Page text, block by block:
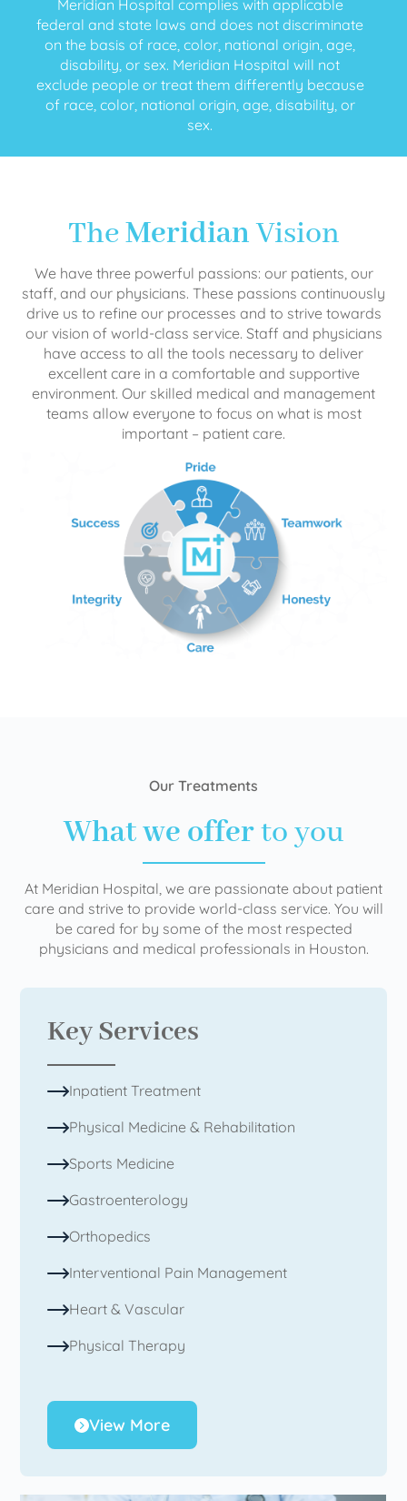
Meridian Hospital complies with applicable
federal and state laws and does not discriminate
on the basis of race, color, national origin, age,
disability, or sex. Meridian Hospital will not
exclude people or treat them differently because
of race, color, national origin, age, disability, or
sex.
TheMeridianVision
We have three powerful passions: our patients, our
staff, and our physicians. These passions continuously
drive us to refine our processes and to strive towards
our vision of world-class service. Staff and physicians
have access to all the tools necessary to deliver
excellent care in a comfortable and supportive
environment. Our skilled medical and management
teams allow everyone to focus on what is most
important – patient care.
Our Treatments
What we offerto you
At Meridian Hospital, we are passionate about patient
care and strive to provide world-class service. You will
be cared for by some of the most respected
physicians and medical professionals in Houston.
Key Services
Inpatient Treatment
Physical Medicine & Rehabilitation
Sports Medicine
Gastroenterology
Orthopedics
Interventional Pain Management
Heart & Vascular
Physical Therapy
View More